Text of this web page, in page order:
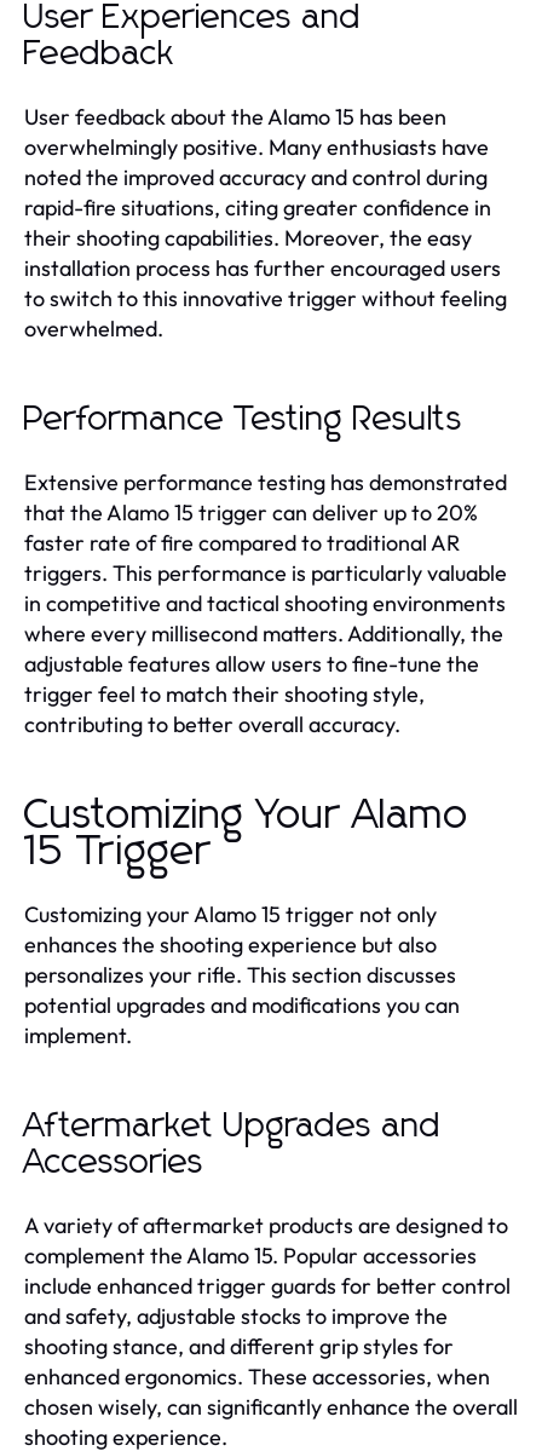
User Experiences and
Feedback
User feedback about the Alamo 15 has been
overwhelmingly positive. Many enthusiasts have
noted the improved accuracy and control during
rapid-fire situations, citing greater confidence in
their shooting capabilities. Moreover, the easy
installation process has further encouraged users
to switch to this innovative trigger without feeling
overwhelmed.
Performance Testing Results
Extensive performance testing has demonstrated
that the Alamo 15 trigger can deliver up to 20%
faster rate of fire compared to traditional AR
triggers. This performance is particularly valuable
in competitive and tactical shooting environments
where every millisecond matters. Additionally, the
adjustable features allow users to fine-tune the
trigger feel to match their shooting style,
contributing to better overall accuracy.
Customizing Your Alamo
15 Trigger
Customizing your Alamo 15 trigger not only
enhances the shooting experience but also
personalizes your rifle. This section discusses
potential upgrades and modifications you can
implement.
Aftermarket Upgrades and
Accessories
A variety of aftermarket products are designed to
complement the Alamo 15. Popular accessories
include enhanced trigger guards for better control
and safety, adjustable stocks to improve the
shooting stance, and different grip styles for
enhanced ergonomics. These accessories, when
chosen wisely, can significantly enhance the overall
shooting experience.